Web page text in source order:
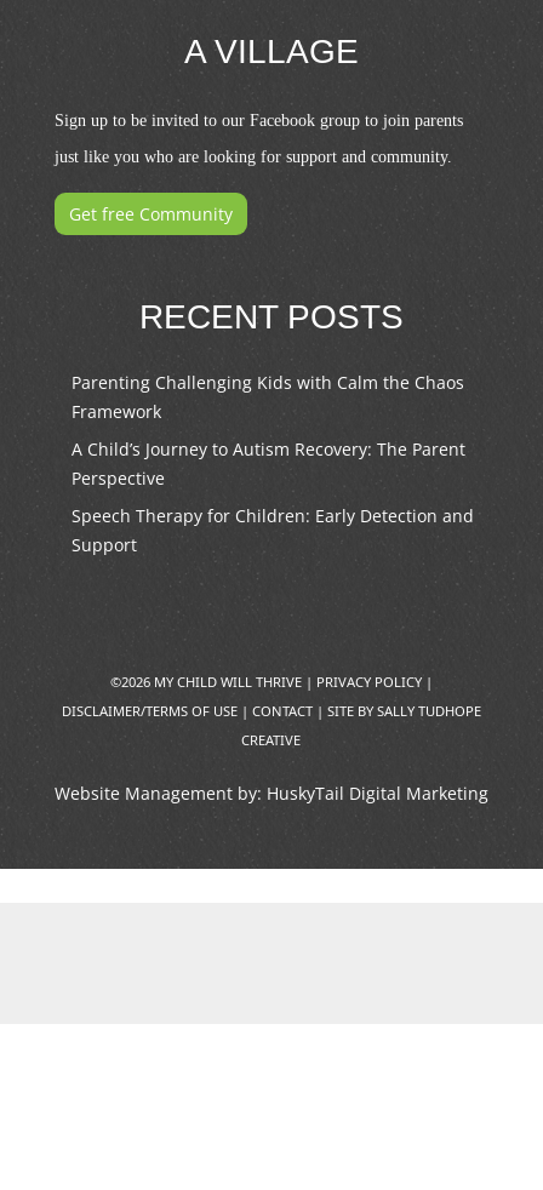
A VILLAGE
Sign up to be invited to our Facebook group to join parents
just like you who are looking for support and community.
Get free Community
RECENT POSTS
Parenting Challenging Kids with Calm the Chaos
Framework
A Child’s Journey to Autism Recovery: The Parent
Perspective
Speech Therapy for Children: Early Detection and
Support
©2026 MY CHILD WILL THRIVE | PRIVACY POLICY|
DISCLAIMER/TERMS OF USE| CONTACT| SITE BY SALLY TUDHOPE
CREATIVE
Website Management by: HuskyTail Digital Marketing